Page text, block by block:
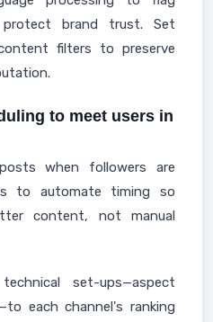
brand trust. Set
filters to preserve
to meet users in
when followers are
to automate timing so
content, not manual
set-ups—aspect
each channel's ranking